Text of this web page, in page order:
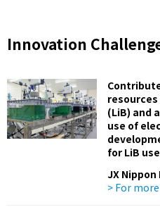
Innovation
(LiB) and
use of
for LiB
JX
> For